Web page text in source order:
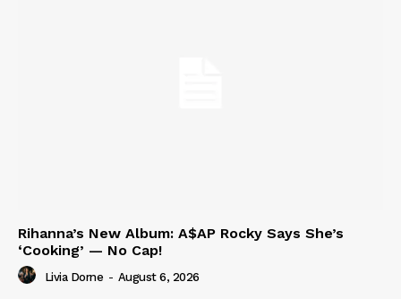
Rihanna’s New Album: A$AP Rocky Says She’s
‘Cooking’ — No Cap!
Livia Dorne - August 6, 2026